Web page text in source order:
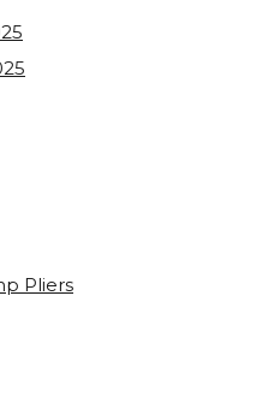
Pliers